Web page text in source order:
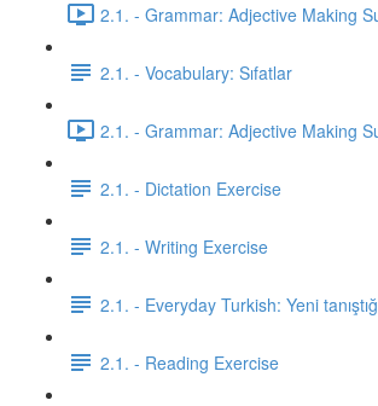
2.1. - Grammar: Adjective Making
2.1. - Vocabulary: Sıfatlar
2.1. - Grammar: Adjective Making
2.1. - Dictation Exercise
2.1. - Writing Exercise
2.1. - Everyday Turkish: Yeni
2.1. - Reading Exercise